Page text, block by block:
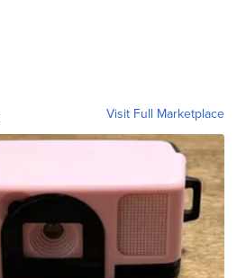
Visit Full Marketplace